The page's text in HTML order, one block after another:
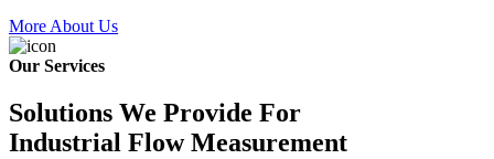
More About Us
Our Services
Solutions We Provide For
Industrial Flow Measurement